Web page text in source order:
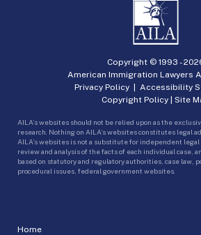
Home
Copyright © 1993 -
American Immigration Lawyers
Privacy Policy| Accessibility
Copyright Policy | Site
AILA’s websites should not be relied upon as the
research. Nothing on AILA’s websites constitutes legal
AILA’s websites is not a substitute for independent legal
review and analysis of the facts of each individual case,
based on statutory and regulatory authorities, case law,
procedural issues, federal government websites.